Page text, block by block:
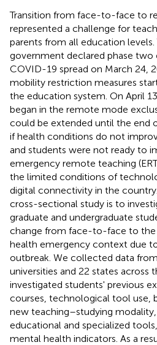
Transition from face-to-face to
represented a challenge for
parents from all education
government declared phase
COVID-19 spread on March 24,
mobility restriction measures
the education system. On April
began in the remote mode
could be extended until the end
if health conditions do not
and students were not ready to
emergency remote teaching
the limited conditions of
digital connectivity in the
cross-sectional study is to
graduate and undergraduate
change from face-to-face to the
health emergency context due
outbreak. We collected data
universities and 22 states across
investigated students' previous
courses, technological tool use,
new teaching–studying
educational and specialized
mental health indicators. As a